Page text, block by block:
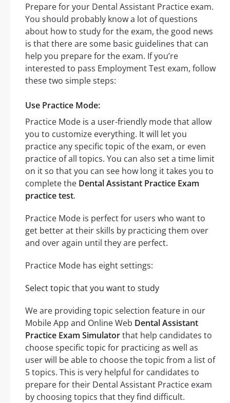
Prepare for your Dental Assistant Practice exam.
You should probably know a lot of questions
about how to study for the exam, the good news
is that there are some basic guidelines that can
help you prepare for the exam. If you’re
interested to pass Employment Test exam, follow
these two simple steps:
Use Practice Mode:
Practice Mode is a user-friendly mode that allow
you to customize everything. It will let you
practice any specific topic of the exam, or even
practice of all topics. You can also set a time limit
on it so that you can see how long it takes you to
complete the Dental Assistant Practice Exam
practice test.
Practice Mode is perfect for users who want to
get better at their skills by practicing them over
and over again until they are perfect.
Practice Mode has eight settings:
Select topic that you want to study
We are providing topic selection feature in our
Mobile App and Online Web Dental Assistant
Practice Exam Simulatorthat help candidates to
choose specific topic for practicing as well as
user will be able to choose the topic from a list of
5 topics. This is very helpful for candidates to
prepare for their Dental Assistant Practice exam
by choosing topics that they find difficult.